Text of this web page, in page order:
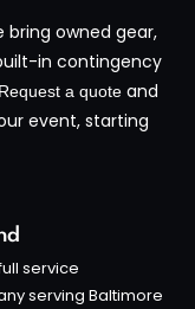
bring owned gear,
in contingency
Request a quote and
event, starting
service
serving Baltimore